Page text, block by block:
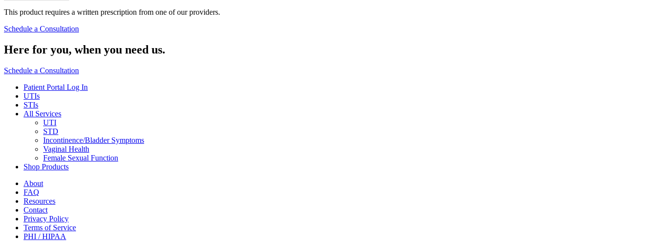
This product requires a written prescription from one of our providers.
Schedule a Consultation
Here for you, when you need us.
Schedule a Consultation
Patient Portal Log In
UTIs
STIs
All Services
UTI
STD
Incontinence/Bladder Symptoms
Vaginal Health
Female Sexual Function
Shop Products
About
FAQ
Resources
Contact
Privacy Policy
Terms of Service
PHI / HIPAA